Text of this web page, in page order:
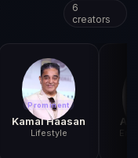
6
creators
Prominent
Kamal Haasan
Lifestyle